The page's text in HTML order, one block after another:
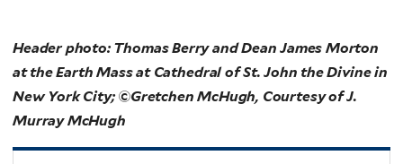
Header photo: Thomas Berry and Dean James Morton
at the Earth Mass at Cathedral of St. John the Divine in
New York City; ©Gretchen McHugh, Courtesy of J.
Murray McHugh